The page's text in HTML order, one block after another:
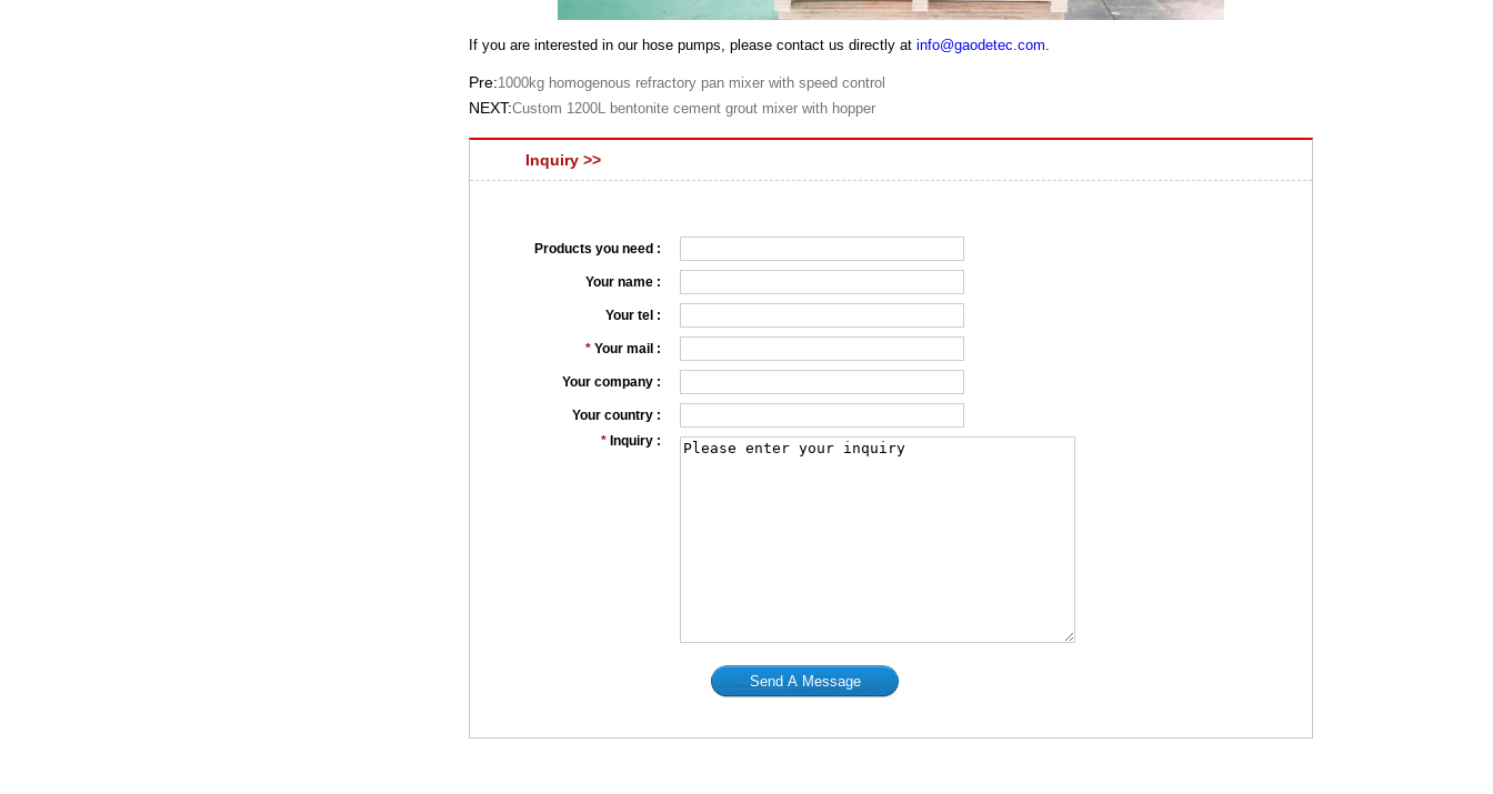
If you are interested in our hose pumps, please contact us directly at info@gaodetec.com.
Pre:1000kg homogenous refractory pan mixer with speed control
NEXT:Custom 1200L bentonite cement grout mixer with hopper
Inquiry >>
Products you need :
Your name :
Your tel :
* Your mail :
Your company :
Your country :
* Inquiry :